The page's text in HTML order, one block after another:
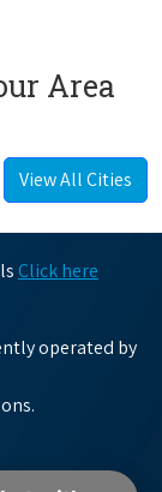
Area
View All Cities
Click here
operated by